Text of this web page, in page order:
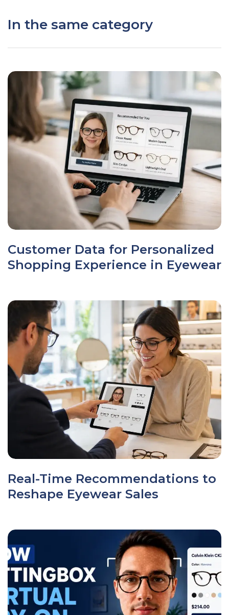
In the same category
Customer Data for Personalized
Shopping Experience in Eyewear
Real-Time Recommendations to
Reshape Eyewear Sales